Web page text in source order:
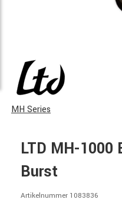
MH Series
LTD MH-1000
Burst
Artikelnummer 1083836